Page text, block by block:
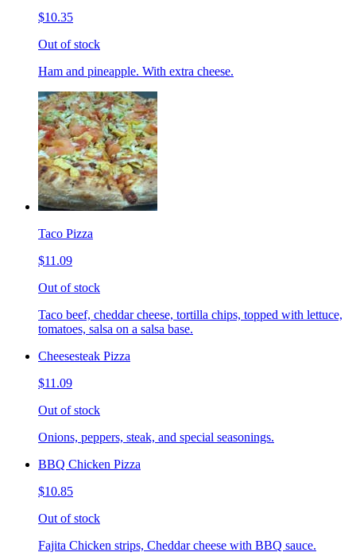
$10.35
Out of stock
Ham and pineapple. With extra cheese.
Taco Pizza
$11.09
Out of stock
Taco beef, cheddar cheese, tortilla chips, topped with lettuce,
tomatoes, salsa on a salsa base.
Cheesesteak Pizza
$11.09
Out of stock
Onions, peppers, steak, and special seasonings.
BBQ Chicken Pizza
$10.85
Out of stock
Fajita Chicken strips, Cheddar cheese with BBQ sauce.